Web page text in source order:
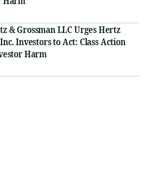
& Grossman LLC Urges Hertz
Investors to Act: Class Action
Harm